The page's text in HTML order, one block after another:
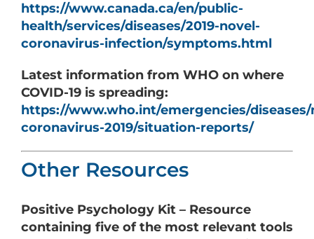
https://www.canada.ca/en/public-
health/services/diseases/2019-novel-
coronavirus-infection/symptoms.html
Latest information from WHO on where
COVID-19 is spreading:
https://www.who.int/emergencies/diseases/
coronavirus-2019/situation-reports/
Other Resources
Positive Psychology Kit – Resource
containing five of the most relevant tools